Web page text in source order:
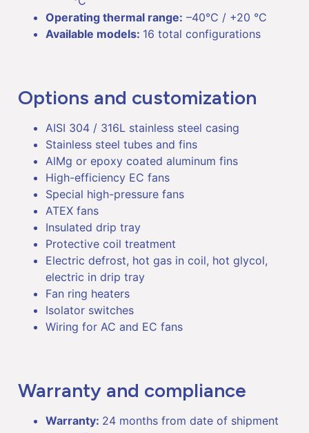
Operating thermal range: –40°C / +20 °C
Available models: 16 total configurations
Options and customization
AISI 304 / 316L stainless steel casing
Stainless steel tubes and fins
AlMg or epoxy coated aluminum fins
High-efficiency EC fans
Special high-pressure fans
ATEX fans
Insulated drip tray
Protective coil treatment
Electric defrost, hot gas in coil, hot glycol,
electric in drip tray
Fan ring heaters
Isolator switches
Wiring for AC and EC fans
Warranty and compliance
Warranty: 24 months from date of shipment